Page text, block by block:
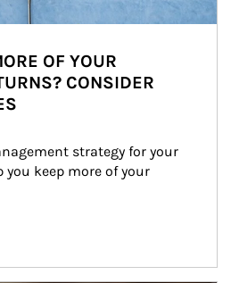
OF YOUR
CONSIDER
strategy for your
keep more of your